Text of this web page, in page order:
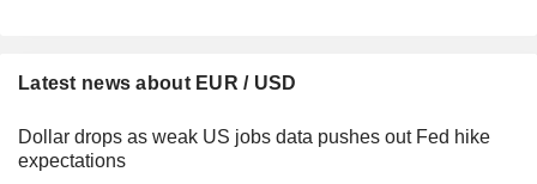
Latest news about EUR / USD
Dollar drops as weak US jobs data pushes out Fed hike
expectations